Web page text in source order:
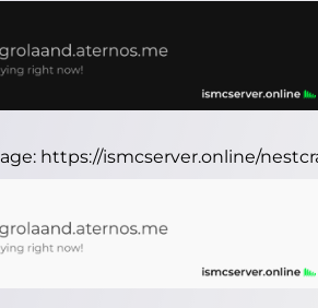
https://ismcserver.online/